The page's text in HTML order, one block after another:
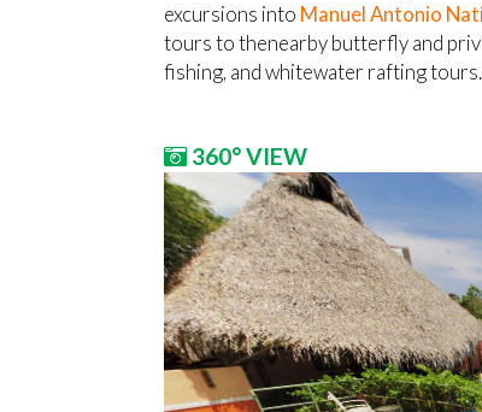
excursions into Manuel Antonio
tours to thenearby butterfly and
fishing, and whitewater rafting tours.
360° VIEW